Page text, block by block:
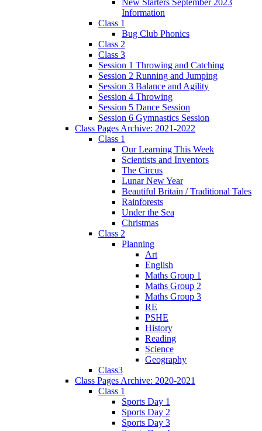
New Starters September 2023
Information
Class 1
Bug Club Phonics
Class 2
Class 3
Session 1 Throwing and Catching
Session 2 Running and Jumping
Session 3 Balance and Agility
Session 4 Throwing
Session 5 Dance Session
Session 6 Gymnastics Session
Class Pages Archive: 2021-2022
Class 1
Our Learning This Week
Scientists and Inventors
The Circus
Lunar New Year
Beautiful Britain / Traditional Tales
Rainforests
Under the Sea
Christmas
Class 2
Planning
Art
English
Maths Group 1
Maths Group 2
Maths Group 3
RE
PSHE
History
Reading
Science
Geography
Class3
Class Pages Archive: 2020-2021
Class 1
Sports Day 1
Sports Day 2
Sports Day 3